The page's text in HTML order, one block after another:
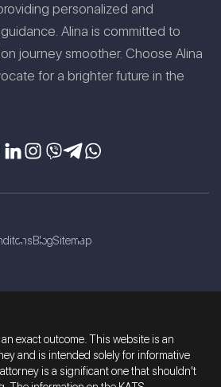
personalized and
Alina is committed to
journey smoother. Choose Alina
for a brighter future in the
BlogSitemap
exact outcome. This website is an
and is intended solely for informative
is a significant one that shouldn't